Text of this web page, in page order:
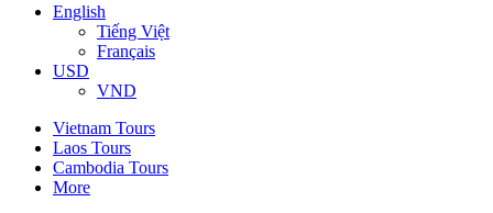
English
Tiếng Việt
Français
USD
VND
Vietnam Tours
Laos Tours
Cambodia Tours
More